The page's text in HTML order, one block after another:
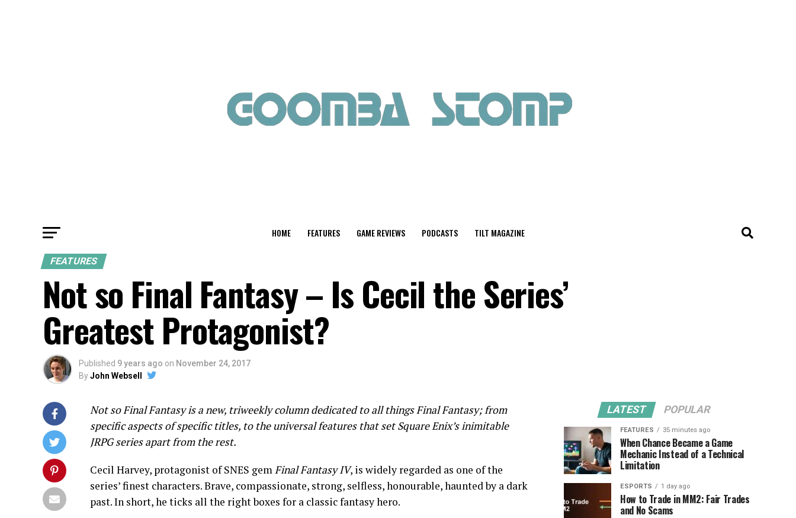
HOME FEATURES GAME REVIEWS PODCASTS TILT MAGAZINE
FEATURES
Not so Final Fantasy – Is Cecil the Series’
Greatest Protagonist?
Published 9 years ago on November 24, 2017
ByJohn Websell
Not so Final Fantasyis a new, triweekly column dedicated to all things Final Fantasy; from
specific aspects of specific titles, to the universal features that set Square Enix’s inimitable
JRPG series apart from the rest.
Cecil Harvey, protagonist of SNES gemFinal Fantasy IV, is widely regarded as one of the
series’ finest characters. Brave, compassionate, strong, selfless, honourable, haunted by a dark
past. In short, he ticks all the right boxes for a classic fantasy hero.
LATEST POPULAR
FEATURES 35 minutes ago
When Chance Became a Game
Mechanic Instead of a Technical
Limitation
ESPORTS 1 day ago
How to Trade in MM2: Fair Trades
and No Scams